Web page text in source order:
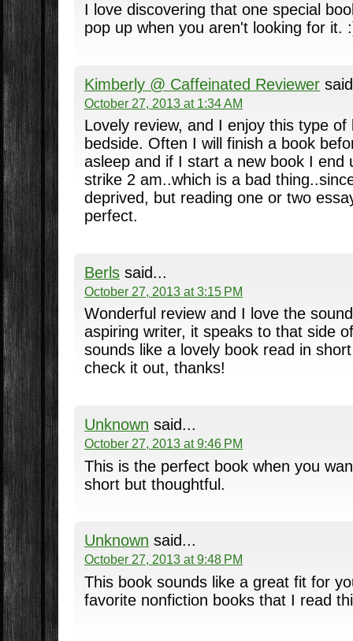
I love discovering that one special
pop up when you aren't looking for it.
Kimberly @ Caffeinated Reviewer
October 27, 2013 at 1:34 AM
Lovely review, and I enjoy this type
bedside. Often I will finish a book
asleep and if I start a new book I end
strike 2 am..which is a bad
deprived, but reading one or two
perfect.
Berlssaid...
October 27, 2013 at 3:15 PM
Wonderful review and I love the
aspiring writer, it speaks to that side
sounds like a lovely book read in
check it out, thanks!
Unknown said...
October 27, 2013 at 9:46 PM
This is the perfect book when you
short but thoughtful.
Unknown said...
October 27, 2013 at 9:48 PM
This book sounds like a great fit for
favorite nonfiction books that I read